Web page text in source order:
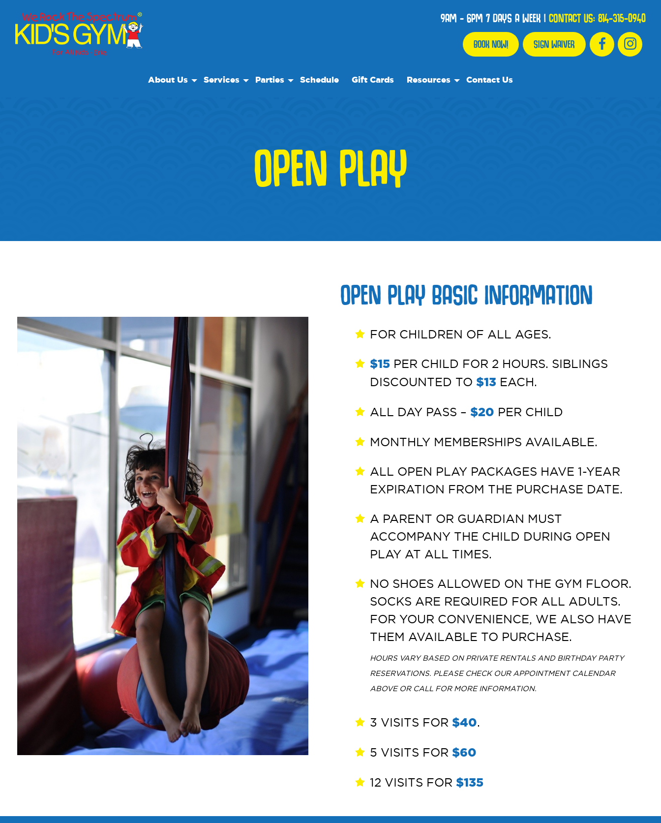
9AM - 6PM 7 DAYS A WEEK | CONTACT US:814-315-0940
BOOK NOW! SIGN WAIVER
About Us Services
Private Facility Rentals
Parties Schedule Gift Cards Resources
We Recommend
Blog
Contact Us
OPEN PLAY
OPEN PLAY BASIC INFORMATION
FOR CHILDREN OF ALL AGES.
$15 PER CHILD FOR 2 HOURS. SIBLINGS
DISCOUNTED TO $13 EACH.
ALL DAY PASS – $20 PER CHILD
MONTHLY MEMBERSHIPS AVAILABLE.
ALL OPEN PLAY PACKAGES HAVE 1-YEAR
EXPIRATION FROM THE PURCHASE DATE.
A PARENT OR GUARDIAN MUST
ACCOMPANY THE CHILD DURING OPEN
PLAY AT ALL TIMES.
NO SHOES ALLOWED ON THE GYM FLOOR.
SOCKS ARE REQUIRED FOR ALL ADULTS.
FOR YOUR CONVENIENCE, WE ALSO HAVE
THEM AVAILABLE TO PURCHASE.
HOURS VARY BASED ON PRIVATE RENTALS AND BIRTHDAY PARTY
RESERVATIONS. PLEASE CHECK OUR APPOINTMENT CALENDAR
ABOVE OR CALL FOR MORE INFORMATION.
3 VISITS FOR $40.
5 VISITS FOR $60
12 VISITS FOR $135